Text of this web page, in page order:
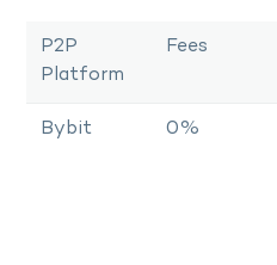
P2P
Platform
Fees
Bybit 0%